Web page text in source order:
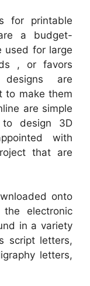
for printable
a budget-
used for large
, or favors
are
to make them
are simple
design 3D
with
that are
onto
electronic
in a variety
script letters,
letters,